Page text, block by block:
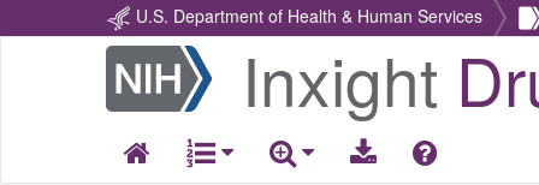
U.S. Department of Health & Human Services
Return
Home
Inxight